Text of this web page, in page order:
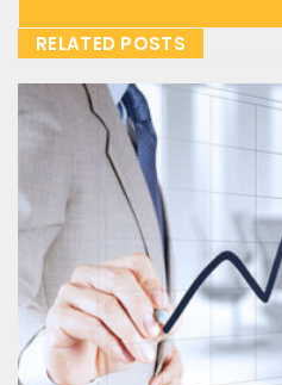
RELATED POSTS